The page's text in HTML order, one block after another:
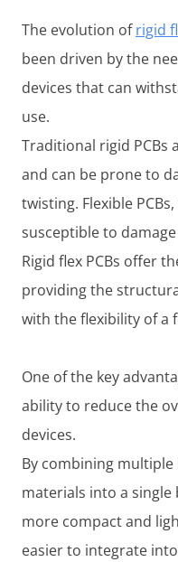
The evolution ofrigid
been driven by the
devices that can
use.
Traditional rigid
and can be prone to
twisting. Flexible
susceptible to
Rigid flex PCBs offer
providing the
with the flexibility of a
One of the key
ability to reduce the
devices.
By combining
materials into a single
more compact and
easier to integrate